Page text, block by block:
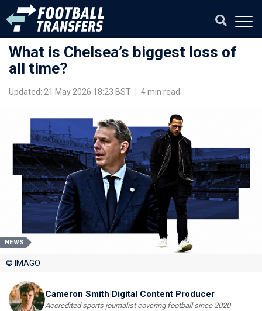
What is Chelsea’s biggest loss of
all time?
Updated: 21 May 2026 18:23 BST 4 min read
NEWS
© IMAGO
Cameron Smith|Digital Content Producer
Accredited sports journalist covering football since 2020